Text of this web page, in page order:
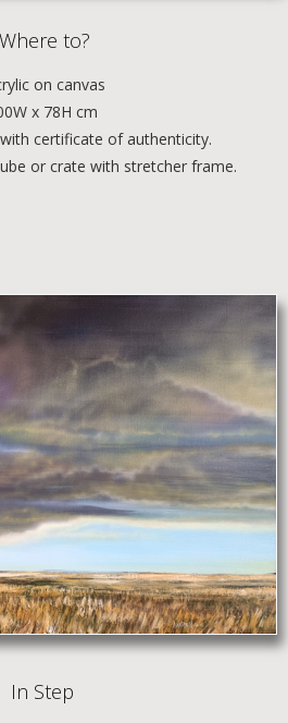
Where to?
on canvas
x 78H cm
certificate of authenticity.
or crate with stretcher frame.
In Step